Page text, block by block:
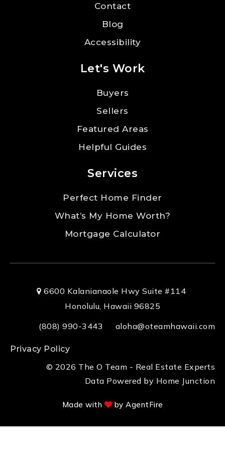
Contact
Blog
Accessibility
Let's Work
Buyers
Sellers
Featured Areas
Helpful Guides
Services
Perfect Home Finder
What’s My Home Worth?
Mortgage Calculator
6600 Kalanianaole Hwy Suite #114
Honolulu, Hawaii 96825
(808) 990-3443
aloha@oteamhawaii.com
Privacy Policy
Made with by AgentFire
© 2026 The O Team - Real Estate Experts
Data Powered by Home Junction